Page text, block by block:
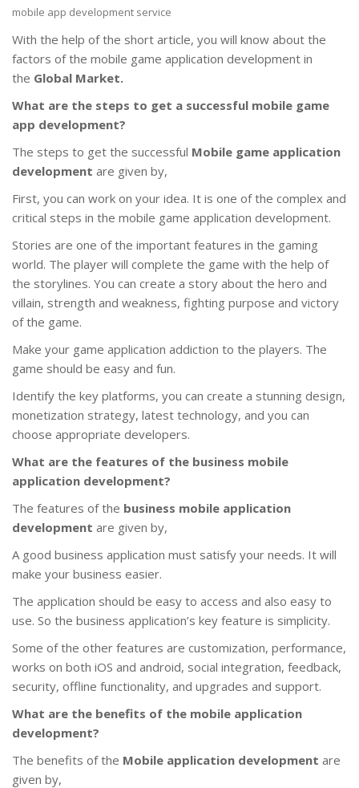
mobile app development service
With the help of the short article, you will know about the
factors of the mobile game application development in
the Global Market.
What are the steps to get a successful mobile game
app development?
The steps to get the successful Mobile game application
development are given by,
First, you can work on your idea. It is one of the complex and
critical steps in the mobile game application development.
Stories are one of the important features in the gaming
world. The player will complete the game with the help of
the storylines. You can create a story about the hero and
villain, strength and weakness, fighting purpose and victory
of the game.
Make your game application addiction to the players. The
game should be easy and fun.
Identify the key platforms, you can create a stunning design,
monetization strategy, latest technology, and you can
choose appropriate developers.
What are the features of the business mobile
application development?
The features of the business mobile application
development are given by,
A good business application must satisfy your needs. It will
make your business easier.
The application should be easy to access and also easy to
use. So the business application’s key feature is simplicity.
Some of the other features are customization, performance,
works on both iOS and android, social integration, feedback,
security, offline functionality, and upgrades and support.
What are the benefits of the mobile application
development?
The benefits of the Mobile application development are
given by,